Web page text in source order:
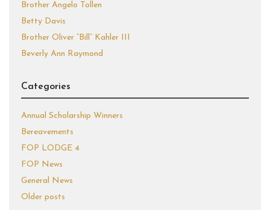
Brother Angelo Tollen
Betty Davis
Brother Oliver “Bill” Kahler III
Beverly Ann Raymond
Categories
Annual Scholarship Winners
Bereavements
FOP LODGE 4
FOP News
General News
Older posts